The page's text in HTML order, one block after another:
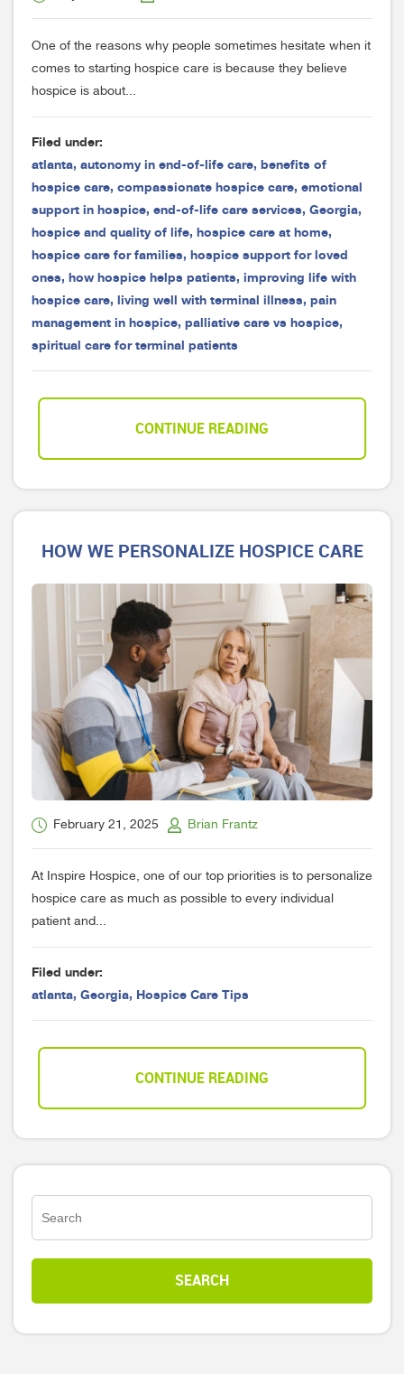
One of the reasons why people sometimes hesitate when it
comes to starting hospice care is because they believe
hospice is about...
Filed under:
atlanta, autonomy in end-of-life care, benefits of
hospice care, compassionate hospice care, emotional
support in hospice, end-of-life care services, Georgia,
hospice and quality of life, hospice care at home,
hospice care for families, hospice support for loved
ones, how hospice helps patients, improving life with
hospice care, living well with terminal illness, pain
management in hospice, palliative care vs hospice,
spiritual care for terminal patients
CONTINUE READING
HOW WE PERSONALIZE HOSPICE CARE
February 21, 2025 Brian Frantz
At Inspire Hospice, one of our top priorities is to personalize
hospice care as much as possible to every individual
patient and...
Filed under:
atlanta, Georgia, Hospice Care Tips
CONTINUE READING